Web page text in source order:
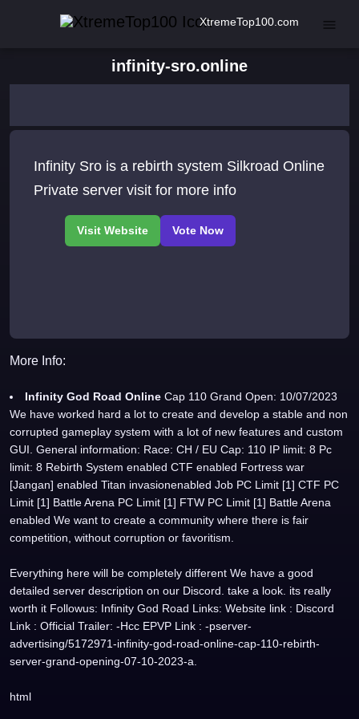
XtremeTop100.com
infinity-sro.online
Infinity Sro is a rebirth system Silkroad Online
Private server visit for more info
More Info:
Infinity God Road Online Cap 110 Grand Open: 10/07/2023
We have worked hard a lot to create and develop a stable and non
corrupted gameplay system with a lot of new features and custom
GUI. General information: Race: CH / EU Cap: 110 IP limit: 8 Pc
limit: 8 Rebirth System enabled CTF enabled Fortress war
[Jangan] enabled Titan invasionenabled Job PC Limit [1] CTF PC
Limit [1] Battle Arena PC Limit [1] FTW PC Limit [1] Battle Arena
enabled We want to create a community where there is fair
competition, without corruption or favoritism.
Everything here will be completely different We have a good
detailed server description on our Discord. take a look. its really
worth it Followus: Infinity God Road Links: Website link : Discord
Link : Official Trailer: -Hcc EPVP Link : -pserver-
advertising/5172971-infinity-god-road-online-cap-110-rebirth-
server-grand-opening-07-10-2023-a.
html